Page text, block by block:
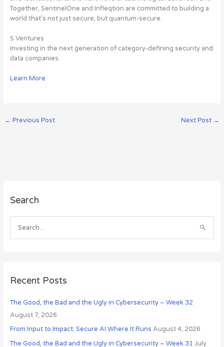
Together, SentinelOne and Infleqtion are committed to building a
world that’s not just secure, but quantum-secure.
S Ventures
Investing in the next generation of category-defining security and
data companies.
Learn More
← Previous Post Next Post →
Search
e
c
f
o
r
:
Recent Posts
The Good, the Bad and the Ugly in Cybersecurity – Week 32
August 7, 2026
From Input to Impact: Secure AI Where It Runs August 4, 2026
The Good, the Bad and the Ugly in Cybersecurity – Week 31 July
r